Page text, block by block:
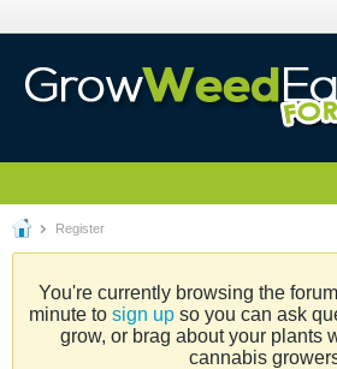
Register
You're currently browsing the
minute to sign upso you can ask
grow, or brag about your plants
cannabis